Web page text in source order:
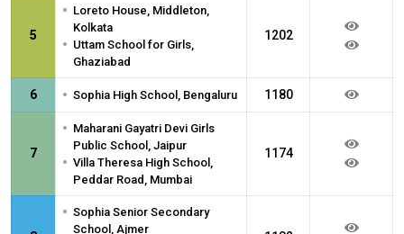
5
• Loreto House, Middleton,
Kolkata
• Uttam School for Girls,
Ghaziabad
1202
6 • Sophia High School, Bengaluru 1180
7
• Maharani Gayatri Devi Girls
Public School, Jaipur
• Villa Theresa High School,
Peddar Road, Mumbai
1174
• Sophia Senior Secondary
School, Ajmer